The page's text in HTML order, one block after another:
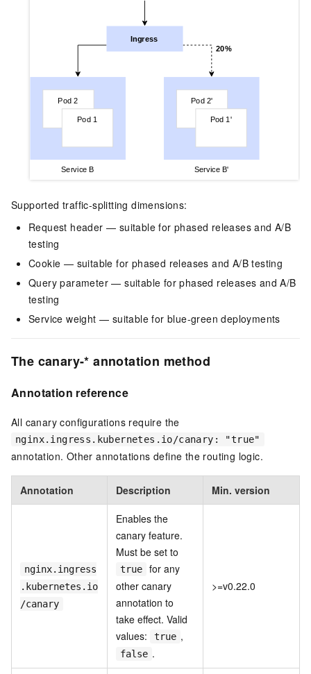
Supported traffic-splitting dimensions:
Request header — suitable for phased releases and A/B
testing
Cookie — suitable for phased releases and A/B testing
Query parameter — suitable for phased releases and A/B
testing
Service weight — suitable for blue-green deployments
The canary-* annotation method
Annotation reference
All canary configurations require the
nginx.ingress.kubernetes.io/canary: "true"
annotation. Other annotations define the routing logic.
Annotation Description Min. version
nginx.ingress
.kubernetes.io
/canary
Enables the
canary feature.
Must be set to
true
for any
other canary
annotation to
take effect. Valid
values:
true ,
false .
>=v0.22.0